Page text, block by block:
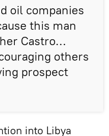
oil companies
this man
Castro…
others
prospect
into Libya